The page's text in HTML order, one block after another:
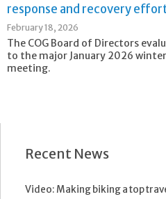
response and recovery
February 18, 2026
The COG Board of Directors
to the major January 2026
meeting.
Recent News
Video: Making biking a top